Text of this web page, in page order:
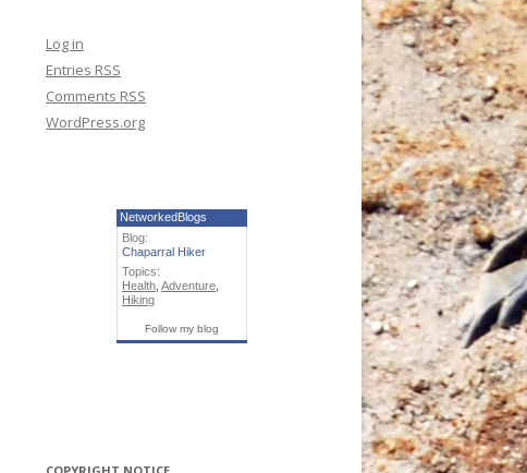
Log in
Entries RSS
Comments RSS
WordPress.org
NetworkedBlogs
Blog:
Chaparral Hiker
Topics:
Health Adventure
Hiking
Follow my blog